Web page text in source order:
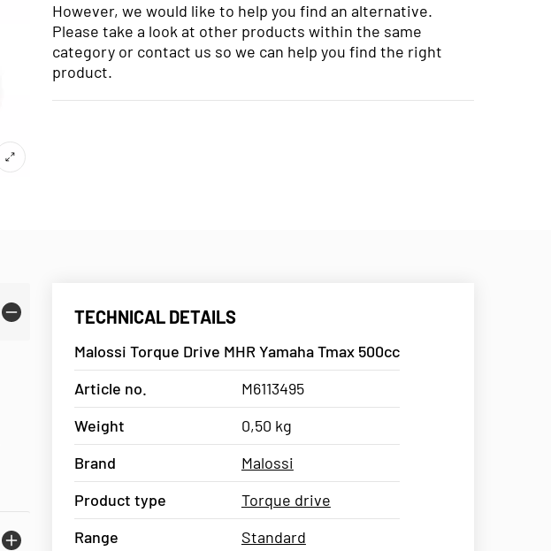
However, we would like to help you find an alternative.
Please take a look at other products within the same
category or contact us so we can help you find the right
product.
TECHNICAL DETAILS
Malossi Torque Drive MHR Yamaha Tmax 500cc
Article no.
M6113495
Weight
0,50 kg
Brand
Malossi
Product type
Torque drive
Range
Standard